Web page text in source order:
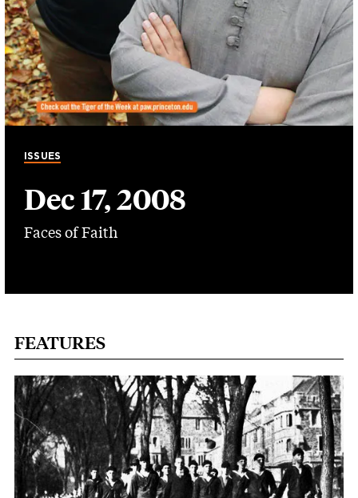
ISSUES
Dec 17, 2008
Faces of Faith
FEATURES